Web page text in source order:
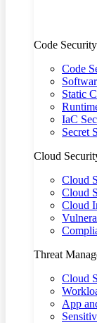
Code Security
Code
Static
IaC
Secret
Cloud
Cloud
Cloud
Cloud
Threat
Cloud
App